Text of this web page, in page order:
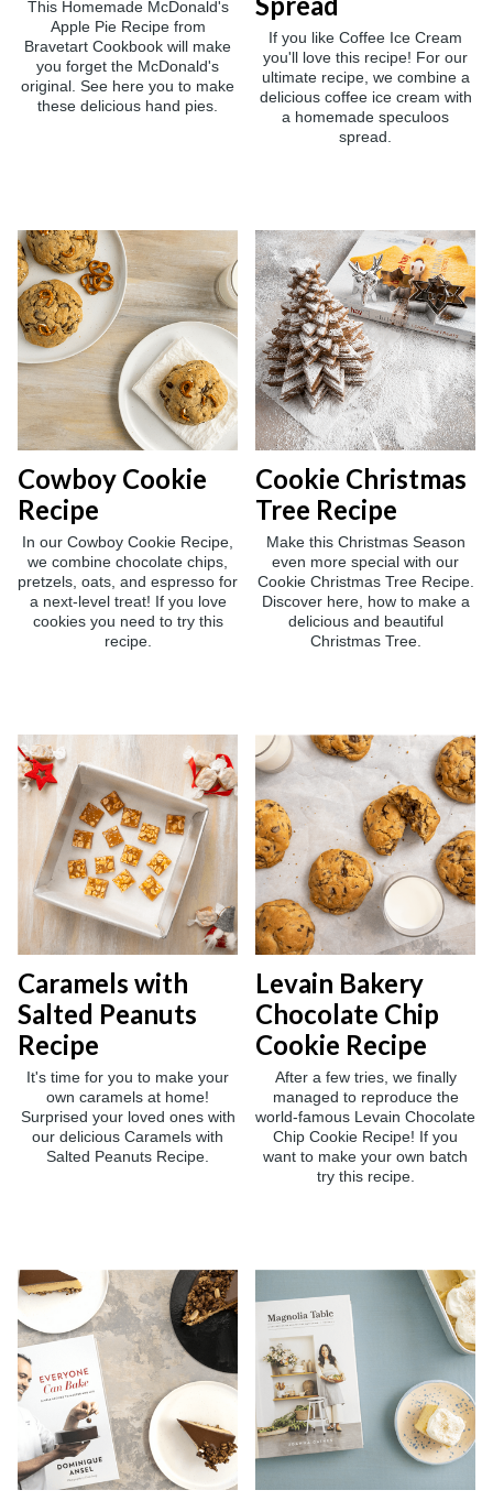
This Homemade McDonald's
Apple Pie Recipe from
Bravetart Cookbook will make
you forget the McDonald's
original. See here you to make
these delicious hand pies.
If you like Coffee Ice Cream
you'll love this recipe! For our
ultimate recipe, we combine a
delicious coffee ice cream with
a homemade speculoos
spread.
Cowboy Cookie
Recipe
In our Cowboy Cookie Recipe,
we combine chocolate chips,
pretzels, oats, and espresso for
a next-level treat! If you love
cookies you need to try this
recipe.
Cookie Christmas
Tree Recipe
Make this Christmas Season
even more special with our
Cookie Christmas Tree Recipe.
Discover here, how to make a
delicious and beautiful
Christmas Tree.
Caramels with
Salted Peanuts
Recipe
It's time for you to make your
own caramels at home!
Surprised your loved ones with
our delicious Caramels with
Salted Peanuts Recipe.
Levain Bakery
Chocolate Chip
Cookie Recipe
After a few tries, we finally
managed to reproduce the
world-famous Levain Chocolate
Chip Cookie Recipe! If you
want to make your own batch
try this recipe.